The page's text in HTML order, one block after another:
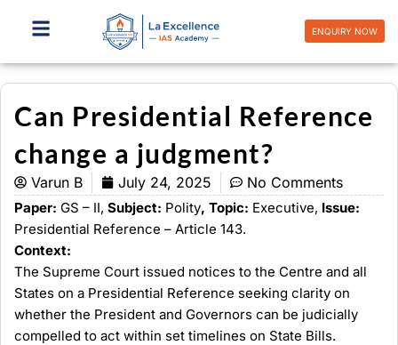
ENQUIRY NOW
Can Presidential Reference
change a judgment?
Varun B July 24, 2025 No Comments
Paper: GS – II, Subject: Polity, Topic: Executive, Issue:
Presidential Reference – Article 143.
Context:
The Supreme Court issued notices to the Centre and all
States on a Presidential Reference seeking clarity on
whether the President and Governors can be judicially
compelled to act within set timelines on State Bills.